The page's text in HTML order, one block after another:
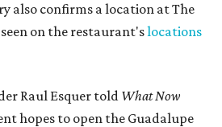
also confirms a location at The
on the restaurant'slocations
Raul Esquer told What Now
hopes to open the Guadalupe